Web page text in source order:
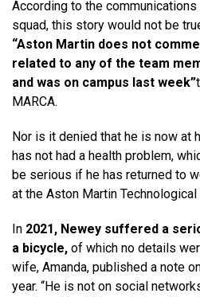
According to the
squad, this story would not be
“Aston Martin does not
related to any of the team
and was on campus last week”
MARCA.
Nor is it denied that he is now at
has not had a health problem,
be serious if he has returned to
at the Aston Martin
In 2021, Newey suffered a
a bicycle, of which no details
wife, Amanda, published a note
year. “He is not on social